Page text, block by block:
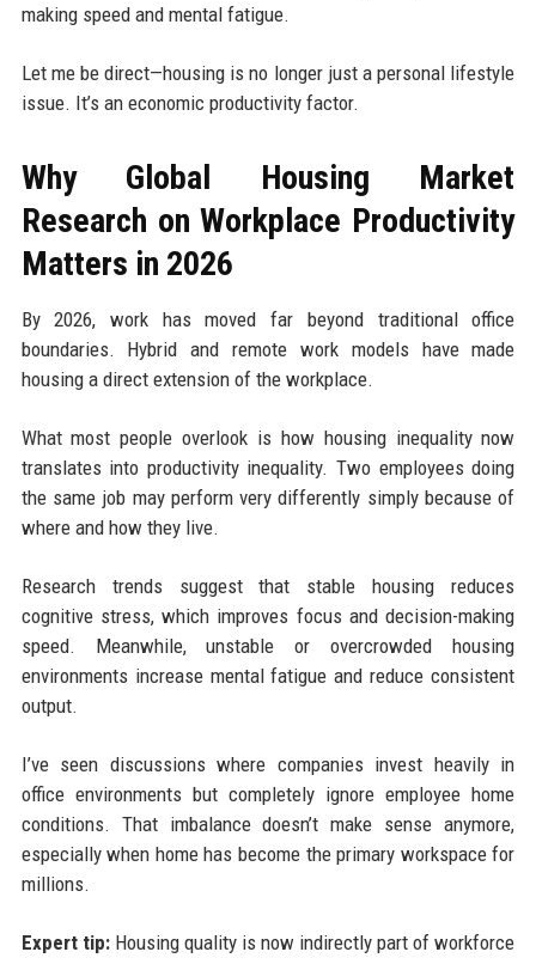
making speed and mental fatigue.
Let me be direct—housing is no longer just a personal lifestyle
issue. It’s an economic productivity factor.
Why Global Housing Market
Research on Workplace Productivity
Matters in 2026
By 2026, work has moved far beyond traditional office
boundaries. Hybrid and remote work models have made
housing a direct extension of the workplace.
What most people overlook is how housing inequality now
translates into productivity inequality. Two employees doing
the same job may perform very differently simply because of
where and how they live.
Research trends suggest that stable housing reduces
cognitive stress, which improves focus and decision-making
speed. Meanwhile, unstable or overcrowded housing
environments increase mental fatigue and reduce consistent
output.
I’ve seen discussions where companies invest heavily in
office environments but completely ignore employee home
conditions. That imbalance doesn’t make sense anymore,
especially when home has become the primary workspace for
millions.
Expert tip:Housing quality is now indirectly part of workforce